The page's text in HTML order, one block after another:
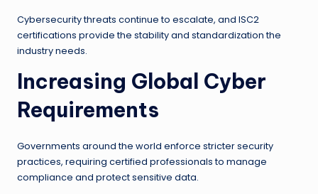
Cybersecurity threats continue to escalate, and ISC2
certifications provide the stability and standardization the
industry needs.
Increasing Global Cyber
Requirements
Governments around the world enforce stricter security
practices, requiring certified professionals to manage
compliance and protect sensitive data.